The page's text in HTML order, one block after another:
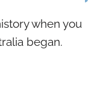
when you
began.